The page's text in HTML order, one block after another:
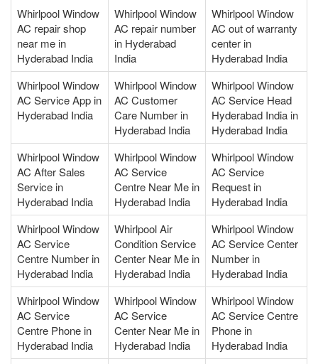
Whirlpool Window
AC repair shop
near me in
Hyderabad India
Whirlpool Window
AC repair number
in Hyderabad
India
Whirlpool Window
AC out of warranty
center in
Hyderabad India
Whirlpool Window
AC Service App in
Hyderabad India
Whirlpool Window
AC Customer
Care Number in
Hyderabad India
Whirlpool Window
AC Service Head
Hyderabad India in
Hyderabad India
Whirlpool Window
AC After Sales
Service in
Hyderabad India
Whirlpool Window
AC Service
Centre Near Me in
Hyderabad India
Whirlpool Window
AC Service
Request in
Hyderabad India
Whirlpool Window
AC Service
Centre Number in
Hyderabad India
Whirlpool Air
Condition Service
Center Near Me in
Hyderabad India
Whirlpool Window
AC Service Center
Number in
Hyderabad India
Whirlpool Window
AC Service
Centre Phone in
Hyderabad India
Whirlpool Window
AC Service
Center Near Me in
Hyderabad India
Whirlpool Window
AC Service Centre
Phone in
Hyderabad India